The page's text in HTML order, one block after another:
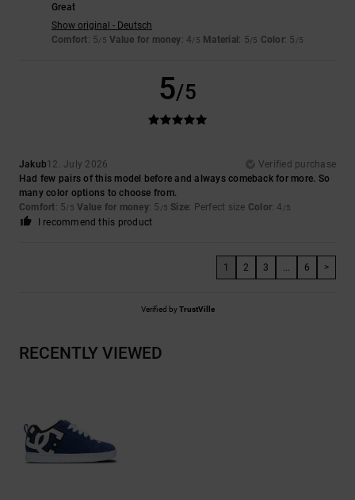
Great
Show original - Deutsch
Comfort: 5/5 Value for money: 4/5 Material: 5/5 Color: 5 /5
5/5
Jakub12. July 2026
Verified purchase
Had few pairs of this model before and always comeback for more. So
many color options to choose from.
Comfort: 5/5 Value for money: 5 /5 Size: Perfect size Color: 4 /5
I recommend this product
1 2 3 6 >
Verified byTrustVille
RECENTLY VIEWED